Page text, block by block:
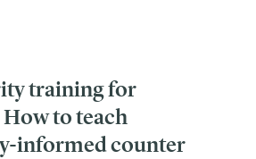
training for
to teach
informed counter